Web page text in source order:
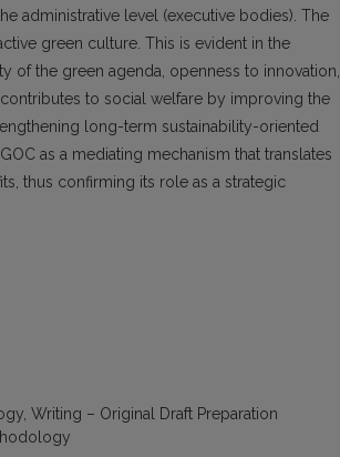
administrative level (executive bodies). The
green culture. This is evident in the
of the green agenda, openness to innovation,
to social welfare by improving the
long-term sustainability-oriented
as a mediating mechanism that translates
thus confirming its role as a strategic
Writing – Original Draft Preparation